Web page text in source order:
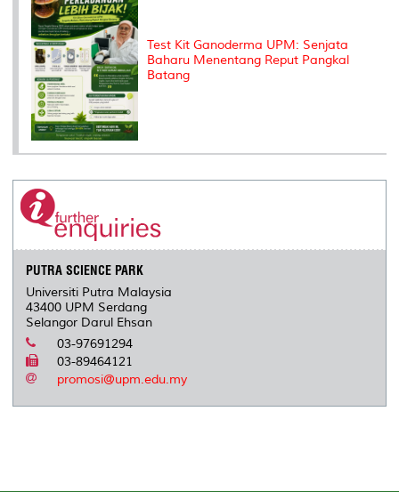
Test Kit Ganoderma UPM: Senjata
Baharu Menentang Reput Pangkal
Batang
PUTRA SCIENCE PARK
Universiti Putra Malaysia
43400 UPM Serdang
Selangor Darul Ehsan
03-97691294
03-89464121
promosi@upm.edu.my